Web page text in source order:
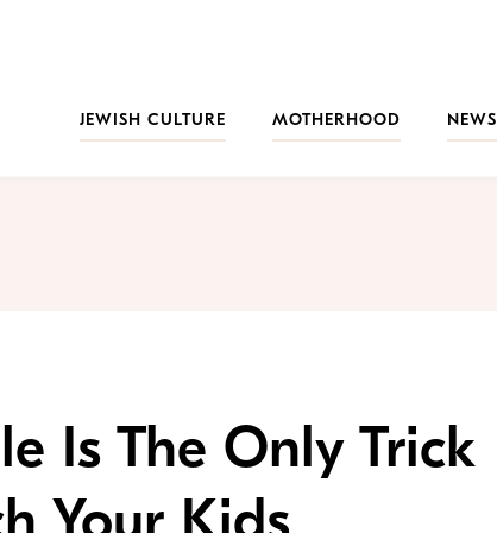
JEWISH CULTURE
MOTHERHOOD NEWS
Is The Only Trick